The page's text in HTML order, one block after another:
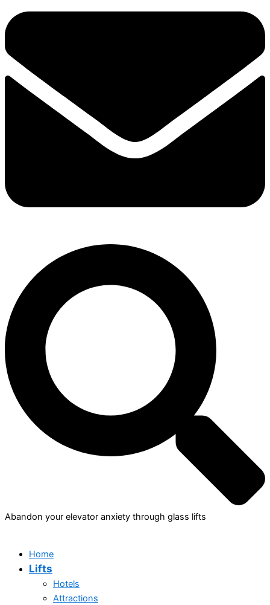
Abandon your elevator anxiety through glass lifts
Home
Lifts
Hotels
Attractions